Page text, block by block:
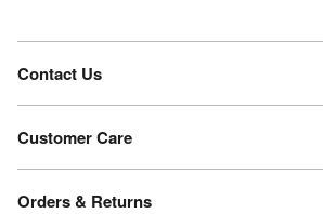
Contact Us
Customer Care
Orders & Returns